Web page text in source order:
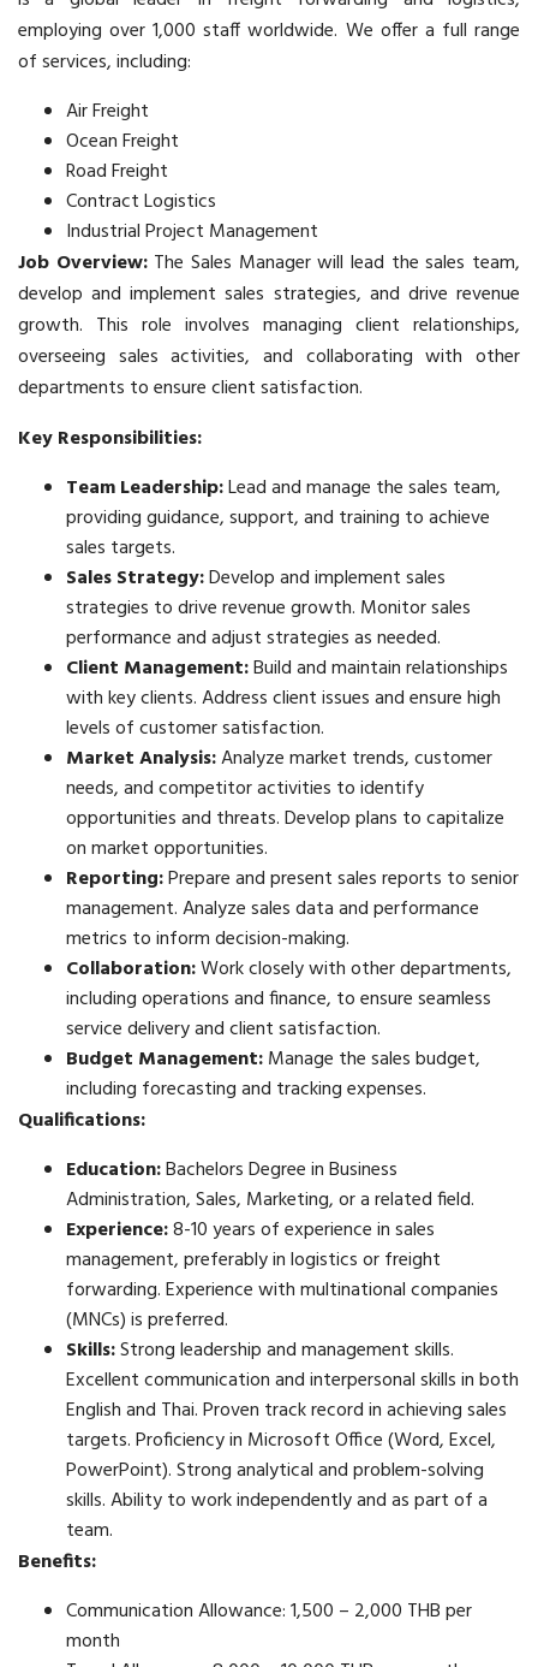
employing over 1,000 staff worldwide. We offer a full range
of services, including:
Air Freight
Ocean Freight
Road Freight
Contract Logistics
Industrial Project Management
Job Overview:The Sales Manager will lead the sales team,
develop and implement sales strategies, and drive revenue
growth. This role involves managing client relationships,
overseeing sales activities, and collaborating with other
departments to ensure client satisfaction.
Key Responsibilities:
Team Leadership:Lead and manage the sales team,
providing guidance, support, and training to achieve
sales targets.
Sales Strategy:Develop and implement sales
strategies to drive revenue growth. Monitor sales
performance and adjust strategies as needed.
Client Management:Build and maintain relationships
with key clients. Address client issues and ensure high
levels of customer satisfaction.
Market Analysis:Analyze market trends, customer
needs, and competitor activities to identify
opportunities and threats. Develop plans to capitalize
on market opportunities.
Reporting:Prepare and present sales reports to senior
management. Analyze sales data and performance
metrics to inform decision-making.
Collaboration:Work closely with other departments,
including operations and finance, to ensure seamless
service delivery and client satisfaction.
Budget Management:Manage the sales budget,
including forecasting and tracking expenses.
Qualifications:
Education:Bachelors Degree in Business
Administration, Sales, Marketing, or a related field.
Experience:8-10 years of experience in sales
management, preferably in logistics or freight
forwarding. Experience with multinational companies
(MNCs) is preferred.
Skills:Strong leadership and management skills.
Excellent communication and interpersonal skills in both
English and Thai. Proven track record in achieving sales
targets. Proficiency in Microsoft Office (Word, Excel,
PowerPoint). Strong analytical and problem-solving
skills. Ability to work independently and as part of a
team.
Benefits:
Communication Allowance: 1,500 – 2,000 THB per
month